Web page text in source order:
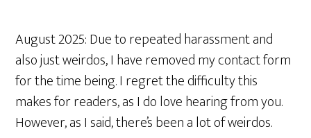
August 2025: Due to repeated harassment and
also just weirdos, I have removed my contact form
for the time being. I regret the difficulty this
makes for readers, as I do love hearing from you.
However, as I said, there’s been a lot of weirdos.